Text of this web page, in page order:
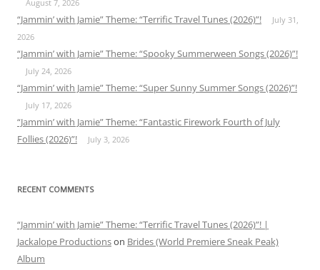
August 7, 2026
“Jammin’ with Jamie” Theme: “Terrific Travel Tunes (2026)”!
July 31,
2026
“Jammin’ with Jamie” Theme: “Spooky Summerween Songs (2026)”!
July 24, 2026
“Jammin’ with Jamie” Theme: “Super Sunny Summer Songs (2026)”!
July 17, 2026
“Jammin’ with Jamie” Theme: “Fantastic Firework Fourth of July
Follies (2026)”!
July 3, 2026
RECENT COMMENTS
“Jammin’ with Jamie” Theme: “Terrific Travel Tunes (2026)”! |
Jackalope Productionson Brides (World Premiere Sneak Peak)
Album